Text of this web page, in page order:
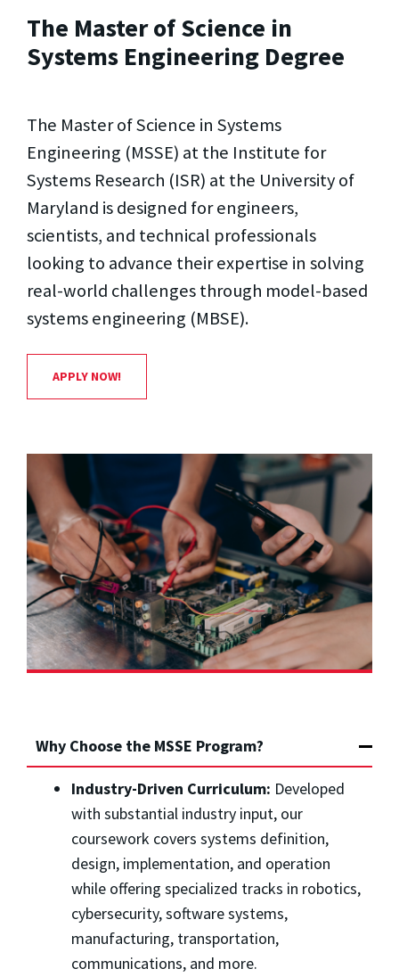
The Master of Science in
Systems Engineering Degree
The Master of Science in Systems
Engineering (MSSE) at the Institute for
Systems Research (ISR) at the University of
Maryland is designed for engineers,
scientists, and technical professionals
looking to advance their expertise in solving
real-world challenges through model-based
systems engineering (MBSE).
APPLY NOW!
Why Choose the MSSE Program?
Industry-Driven Curriculum: Developed
with substantial industry input, our
coursework covers systems definition,
design, implementation, and operation
while offering specialized tracks in robotics,
cybersecurity, software systems,
manufacturing, transportation,
communications, and more.